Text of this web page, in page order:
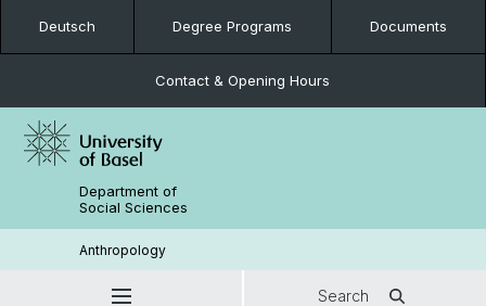
Deutsch Degree Programs Documents
Contact & Opening Hours
Department of
Social Sciences
Anthropology
Search